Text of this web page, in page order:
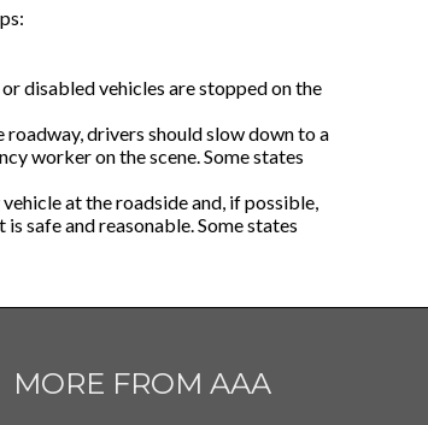
disabled vehicles are stopped on the
drivers should slow down to a
worker on the scene. Some states
at the roadside and, if possible,
safe and reasonable. Some states
MORE FROM AAA